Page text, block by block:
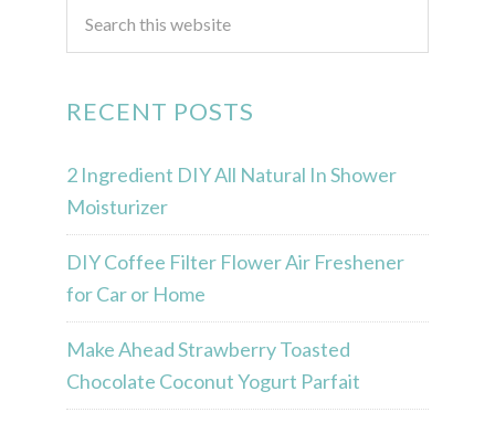
RECENT POSTS
2 Ingredient DIY All Natural In Shower
Moisturizer
DIY Coffee Filter Flower Air Freshener
for Car or Home
Make Ahead Strawberry Toasted
Chocolate Coconut Yogurt Parfait